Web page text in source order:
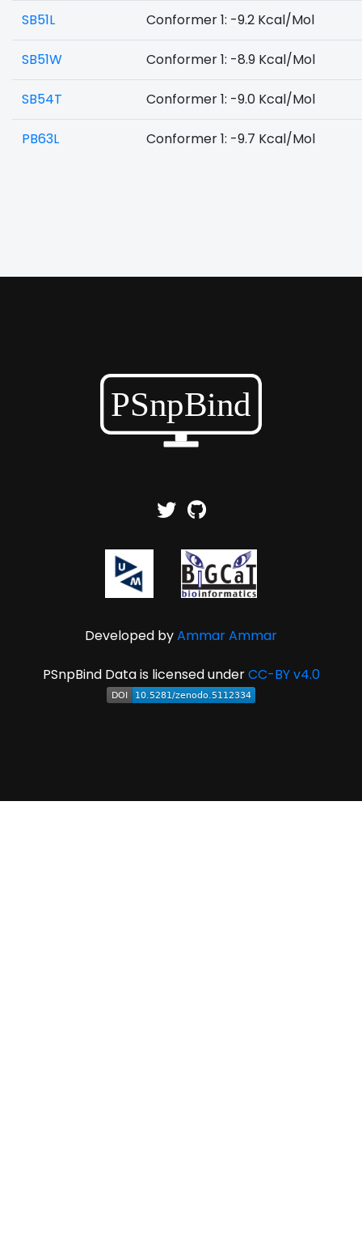
SB51L Conformer 1: -9.2 Kcal/Mol
SB51W Conformer 1: -8.9 Kcal/Mol
SB54T Conformer 1: -9.0 Kcal/Mol
PB63L Conformer 1: -9.7 Kcal/Mol
Developed byAmmar Ammar
PSnpBind Data is licensed underCC-BY v4.0